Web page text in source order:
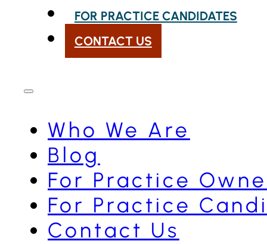
FOR PRACTICE CANDIDATES
CONTACT US
Who We Are
Blog
For Practice
For Practice
Contact Us